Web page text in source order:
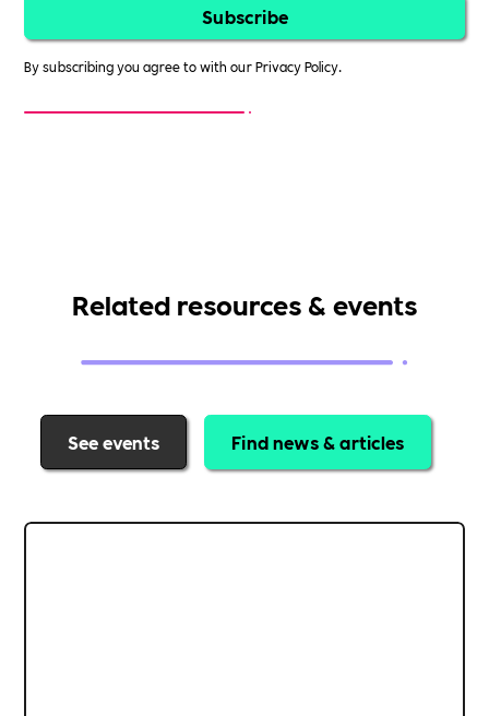
By subscribing you agree to with ourPrivacy Policy.
Related resources & events
See events Find news & articles